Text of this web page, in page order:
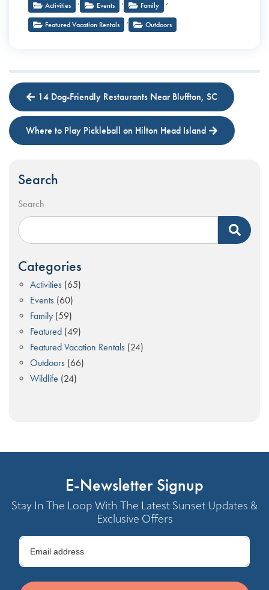
Activities Events Family
Featured Vacation Rentals Outdoors
14 Dog-Friendly Restaurants Near Bluffton, SC
Where to Play Pickleball on Hilton Head Island
Search
Search
Categories
Activities (65)
Events (60)
Family (59)
Featured (49)
Featured Vacation Rentals (24)
Outdoors (66)
Wildlife (24)
E-Newsletter Signup
Stay In The Loop With The Latest Sunset Updates &
Exclusive Offers